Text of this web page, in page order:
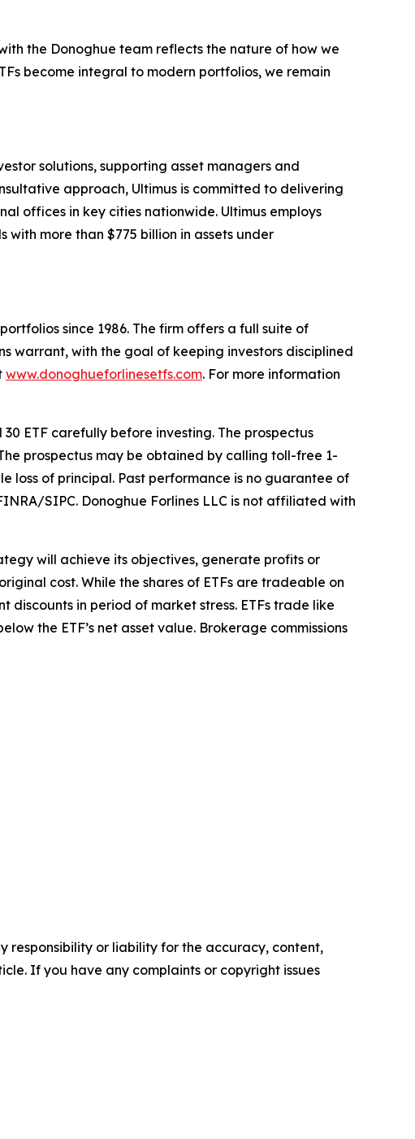
the Donoghue team reflects the nature of how we
become integral to modern portfolios, we remain
solutions, supporting asset managers and
approach, Ultimus is committed to delivering
offices in key cities nationwide. Ultimus employs
more than $775 billion in assets under
since 1986. The firm offers a full suite of
warrant, with the goal of keeping investors disciplined
www.donoghueforlinesetfs.com. For more information
ETF carefully before investing. The prospectus
prospectus may be obtained by calling toll-free 1-
loss of principal. Past performance is no guarantee of
SIPC. Donoghue Forlines LLC is not affiliated with
will achieve its objectives, generate profits or
cost. While the shares of ETFs are tradeable on
in period of market stress. ETFs trade like
the ETF’s net asset value. Brokerage commissions
responsibility or liability for the accuracy, content,
If you have any complaints or copyright issues